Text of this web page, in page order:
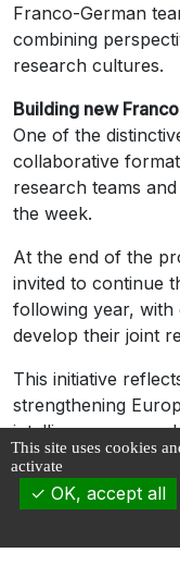
Franco-German
combining
research cultures.
Building new
One of the
collaborative
research teams
the week.
At the end of the
invited to continue
following year, with
develop their joint
This initiative
strengthening
intelligence
a new generation
scientists.
The Summer
ecosystem of
This site uses cookies
activate
OK, accept all